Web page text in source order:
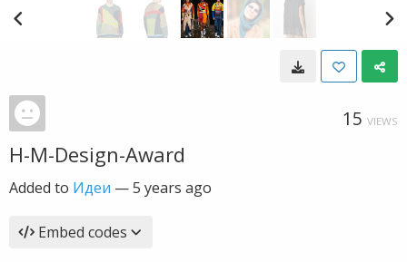
15 VIEWS
H-M-Design-Award
Added to Идеи —5 years ago
Embed codes